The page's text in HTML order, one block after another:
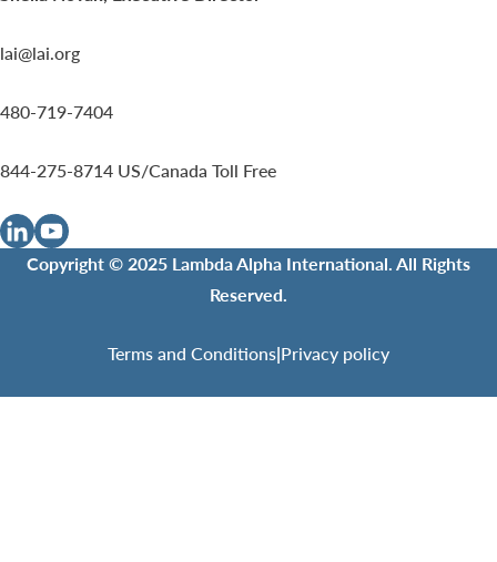
lai@lai.org
480-719-7404
844-275-8714 US/Canada Toll Free
Copyright © 2025 Lambda Alpha International. All Rights
Reserved.
Terms and Conditions|Privacy policy